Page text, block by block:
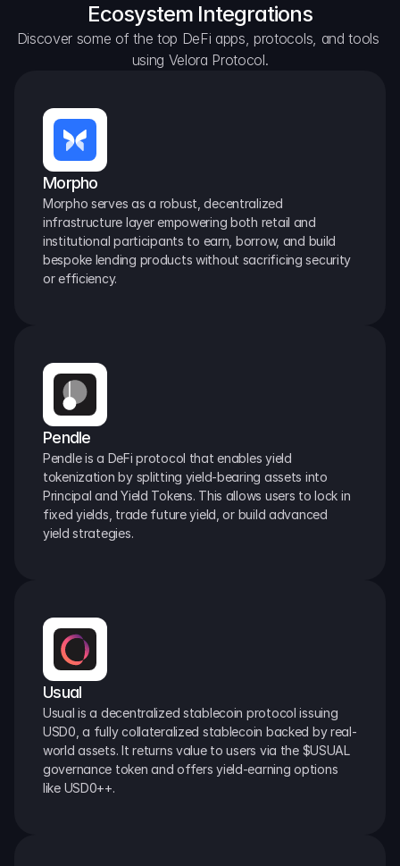
Ecosystem Integrations
Discover some of the top DeFi apps, protocols, and tools
using Velora Protocol.
Morpho
Morpho serves as a robust, decentralized
infrastructure layer empowering both retail and
institutional participants to earn, borrow, and build
bespoke lending products without sacrificing security
or efficiency.
Pendle
Pendle is a DeFi protocol that enables yield
tokenization by splitting yield-bearing assets into
Principal and Yield Tokens. This allows users to lock in
fixed yields, trade future yield, or build advanced
yield strategies.
Usual
Usual is a decentralized stablecoin protocol issuing
USD0, a fully collateralized stablecoin backed by real-
world assets. It returns value to users via the $USUAL
governance token and offers yield-earning options
like USD0++.